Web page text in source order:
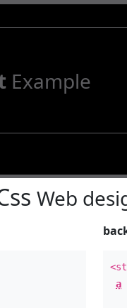
Example
Web
a